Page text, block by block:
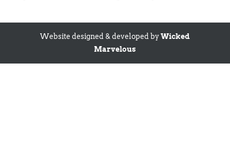
Website designed & developed byWicked
Marvelous